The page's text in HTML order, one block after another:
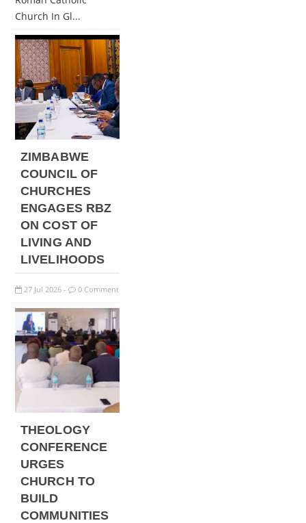
Church In Gl...
ZIMBABWE
COUNCIL OF
CHURCHES
ENGAGES RBZ
ON COST OF
LIVING AND
LIVELIHOODS
27 Jul 2026 - 0 Comment
THEOLOGY
CONFERENCE
URGES
CHURCH TO
BUILD
COMMUNITIES